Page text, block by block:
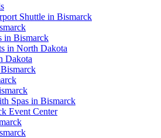
Shuttle in Bismarck
in Bismarck
in North Dakota
Dakota
Spas in Bismarck
Event Center